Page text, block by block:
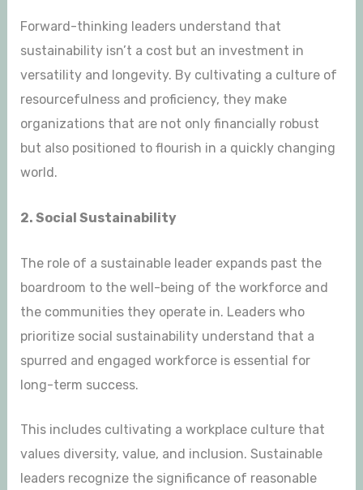
Forward-thinking leaders understand that
sustainability isn’t a cost but an investment in
versatility and longevity. By cultivating a culture of
resourcefulness and proficiency, they make
organizations that are not only financially robust
but also positioned to flourish in a quickly changing
world.
2. Social Sustainability
The role of a sustainable leader expands past the
boardroom to the well-being of the workforce and
the communities they operate in. Leaders who
prioritize social sustainability understand that a
spurred and engaged workforce is essential for
long-term success.
This includes cultivating a workplace culture that
values diversity, value, and inclusion. Sustainable
leaders recognize the significance of reasonable